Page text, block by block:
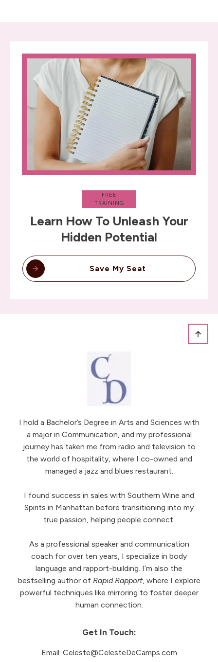
FREE
TRAINING
Learn How To Unleash Your
Hidden Potential
Save My Seat
I hold a Bachelor’s Degree in Arts and Sciences with
a major in Communication, and my professional
journey has taken me from radio and television to
the world of hospitality, where I co-owned and
managed a jazz and blues restaurant.
I found success in sales with Southern Wine and
Spirits in Manhattan before transitioning into my
true passion, helping people connect.
As a professional speaker and communication
coach for over ten years, I specialize in body
language and rapport-building. I’m also the
bestselling author of Rapid Rapport, where I explore
powerful techniques like mirroring to foster deeper
human connection.
Get In Touch:
Email: Celeste@CelesteDeCamps.com